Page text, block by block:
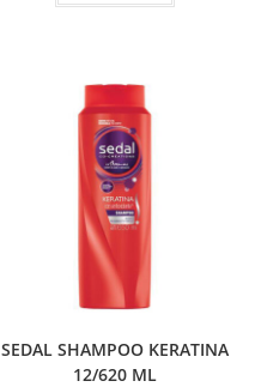
SEDAL SHAMPOO KERATINA
12/620 ML